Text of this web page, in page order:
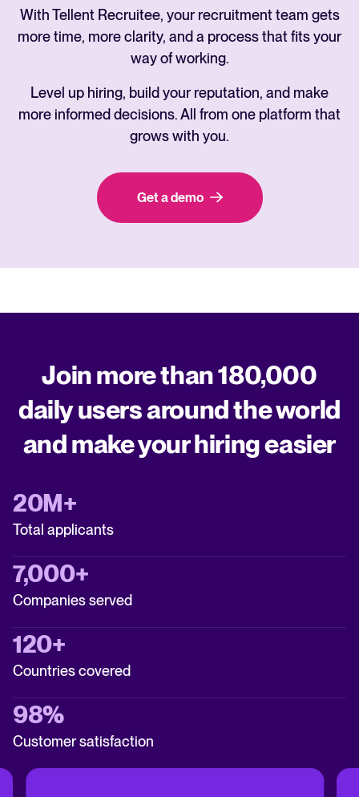
With Tellent Recruitee, your recruitment team gets
more time, more clarity, and a process that fits your
way of working.
Level up hiring, build your reputation, and make
more informed decisions. All from one platform that
grows with you.
Get a demo
Join more than 180,000
daily users around the world
and make your hiring easier
20M+
Total applicants
7,000+
Companies served
120+
Countries covered
98%
Customer satisfaction